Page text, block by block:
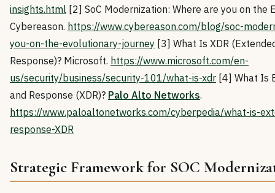
insights.html [2] SoC Modernization: Where are you on the
Cybereason. https://www.cybereason.com/blog/soc-
you-on-the-evolutionary-journey [3] What Is XDR
Response)? Microsoft. https://www.microsoft.com/en-
us/security/business/security-101/what-is-xdr [4] What Is
and Response (XDR)? Palo Alto Networks.
https://www.paloaltonetworks.com/cyberpedia/what-is-
response-XDR
Strategic Framework for SOC